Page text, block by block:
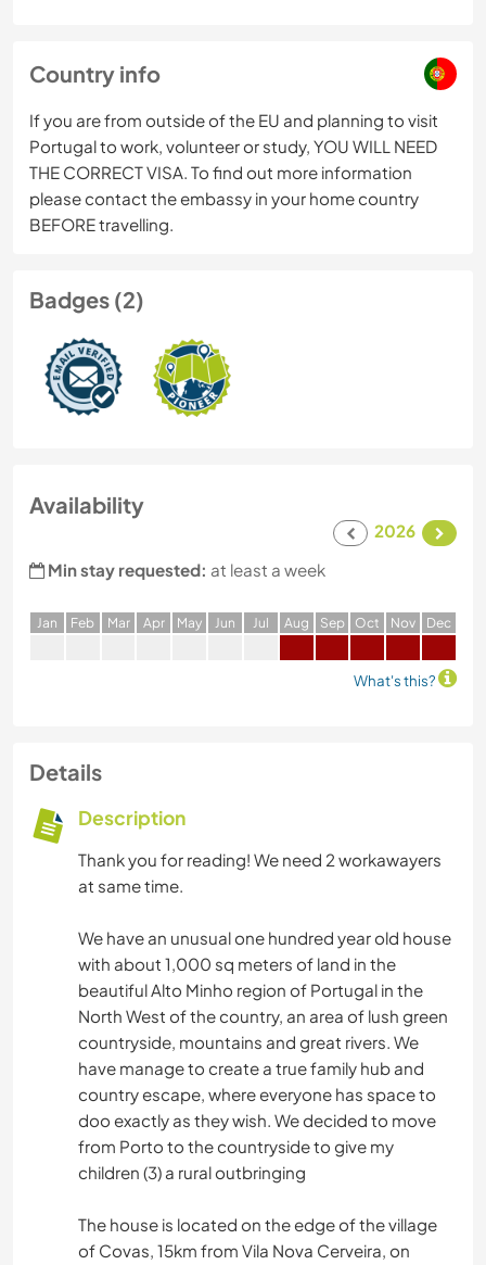
Country info
If you are from outside of the EU and planning to visit
Portugal to work, volunteer or study, YOU WILL NEED
THE CORRECT VISA. To find out more information
please contact the embassy in your home country
BEFORE travelling.
Badges (2)
Availability
2026
Min stay requested: at least a week
Jan Feb Mar Apr May Jun Jul Aug Sep Oct Nov Dec
What's this?
Details
Description
Thank you for reading! We need 2 workawayers
at same time.
We have an unusual one hundred year old house
with about 1,000 sq meters of land in the
beautiful Alto Minho region of Portugal in the
North West of the country, an area of lush green
countryside, mountains and great rivers. We
have manage to create a true family hub and
country escape, where everyone has space to
doo exactly as they wish. We decided to move
from Porto to the countryside to give my
children (3) a rural outbringing
The house is located on the edge of the village
of Covas, 15km from Vila Nova Cerveira, on